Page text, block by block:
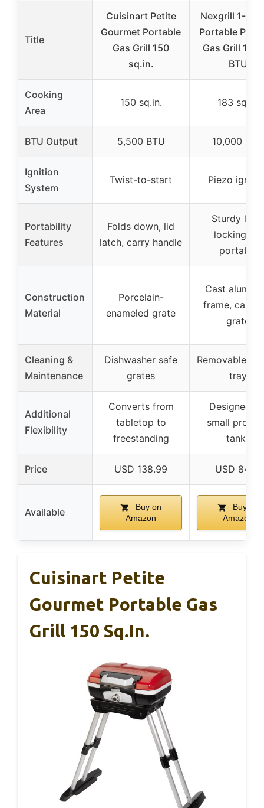
Title
Cuisinart Petite
Gourmet Portable
Gas Grill 150
sq.in.
Nexgrill 1-
Portable
Gas Grill
BTU
Cooking
Area
150 sq.in. 183 sq.in.
BTU Output 5,500 BTU 10,000 BTU
Ignition
System
Twist-to-start Piezo
Portability
Features
Folds down, lid
latch, carry handle
Sturdy legs,
locking lid,
portable
Construction
Material
Porcelain-
enameled grate
Cast
frame, cast
grate
Cleaning &
Maintenance
Dishwasher safe
grates
Removable
tray
Additional
Flexibility
Converts from
tabletop to
freestanding
Designed
small
tanks
Price USD 138.99 USD 84.14
Available
Buy on
Amazon
Buy on
Amazon
Cuisinart Petite
Gourmet Portable Gas
Grill 150 Sq.in.